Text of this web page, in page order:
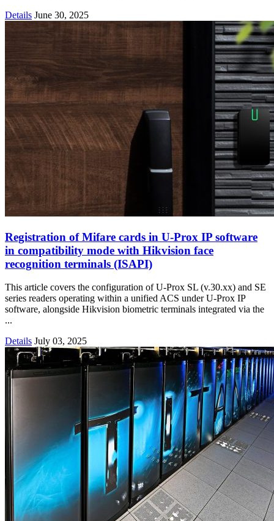
Details June 30, 2025
Registration of Mifare cards in U-Prox IP software
in compatibility mode with Hikvision face
recognition terminals (ISAPI)
This article covers the configuration of U-Prox SL (v.30.xx) and SE
series readers operating within a unified ACS under U-Prox IP
software, alongside Hikvision biometric terminals integrated via the
...
Details July 03, 2025